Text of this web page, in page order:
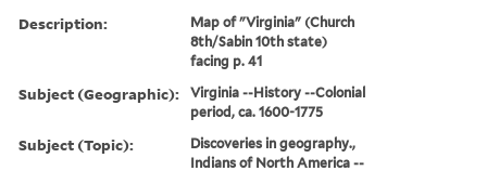
Description:
Map of "Virginia" (Church
8th/Sabin 10th state)
facing p. 41
Subject (Geographic):
Virginia --History --Colonial
period, ca. 1600-1775
Subject (Topic):
Discoveries in geography.,
Indians of North America --